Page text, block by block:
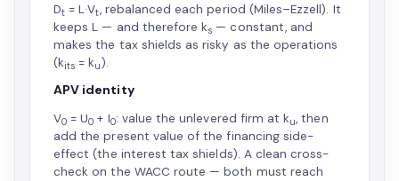
Dt = L·Vt, rebalanced each period (Miles–Ezzell). It
keeps L — and therefore ks — constant, and
makes the tax shields as risky as the operations
(kits = ku).
APV identity
V0 = U0 + I0: value the unlevered firm at ku, then
add the present value of the financing side-
effect (the interest tax shields). A clean cross-
check on the WACC route — both must reach